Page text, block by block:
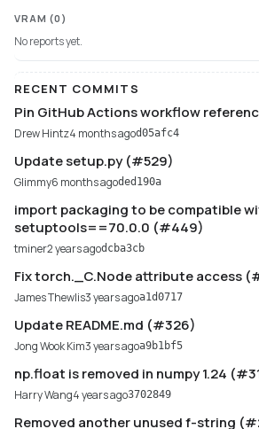
VRAM (0)
No reports yet.
RECENT COMMITS
Pin GitHub Actions workflow
Drew Hintz4 months agod05afc4
Update setup.py (#529)
Glimmy6 months agoded190a
import packaging to be compatible
setuptools==70.0.0 (#449)
tminer2 years agodcba3cb
Fix torch._C.Node attribute access
James Thewlis3 years agoa1d0717
Update README.md (#326)
Jong Wook Kim3 years agoa9b1bf5
np.float is removed in numpy 1.24
Harry Wang4 years ago3702849
Removed another unused f-string